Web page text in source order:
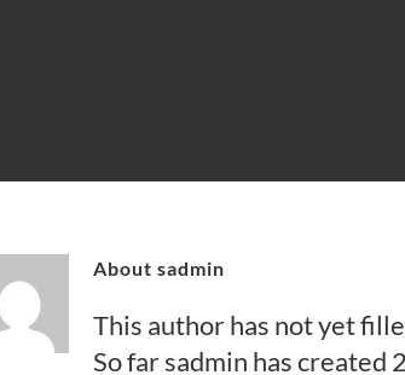
About sadmin
This author has not yet
So far sadmin has created